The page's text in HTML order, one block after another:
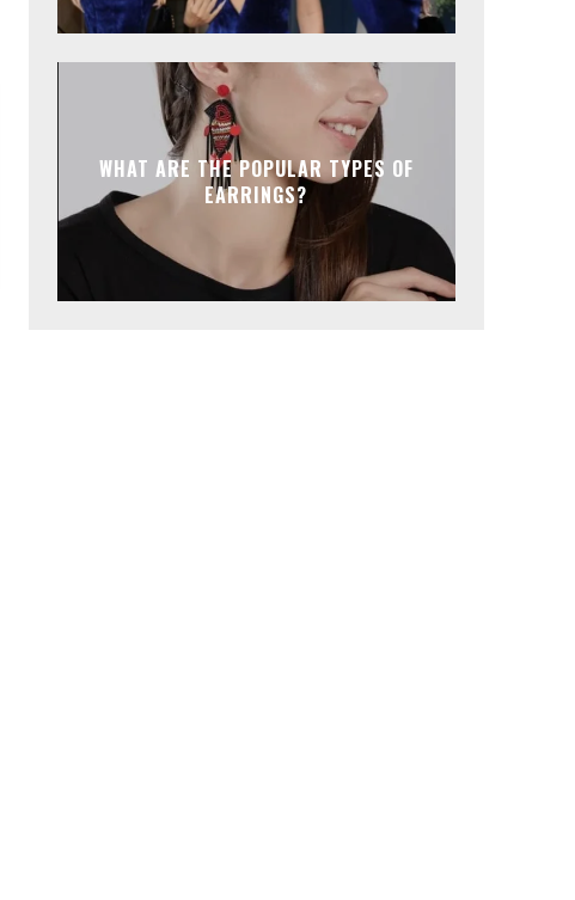
WHAT ARE THE POPULAR TYPES OF
EARRINGS?